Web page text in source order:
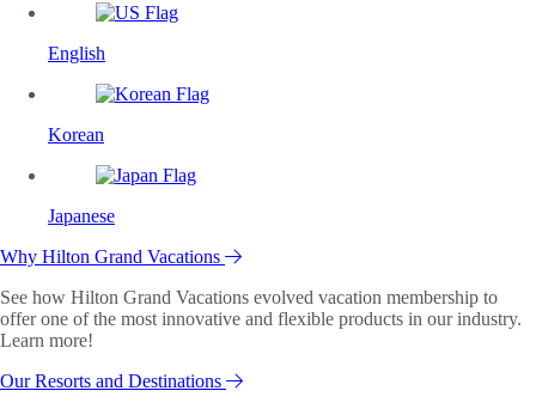
English
Korean
Japanese
Why Hilton Grand Vacations
See how Hilton Grand Vacations evolved vacation membership to
offer one of the most innovative and flexible products in our industry.
Learn more!
Our Resorts and Destinations